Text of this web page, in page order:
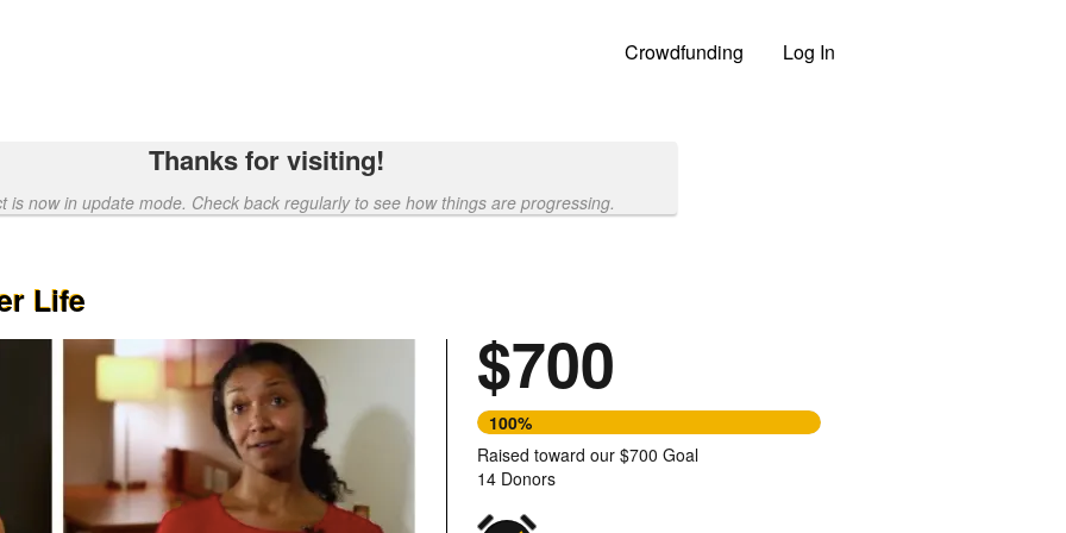
Crowdfunding Log In
Thanks for visiting!
is now in update mode. Check back regularly to see how things are progressing.
Life
$700
100%
Raised toward our $700 Goal
14 Donors